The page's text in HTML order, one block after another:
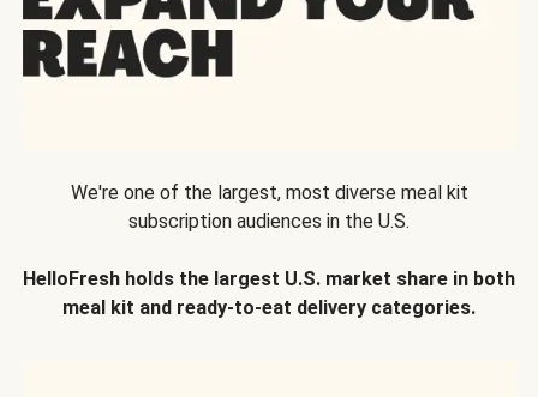
We're one of the largest, most diverse meal kit
subscription audiences in the U.S.
HelloFresh holds the largest U.S. market share in both
meal kit and ready-to-eat delivery categories.